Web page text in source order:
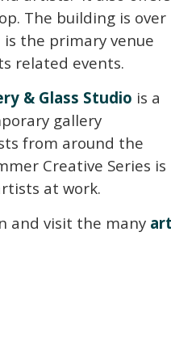
The building is over
is the primary venue
related events.
& Glass Studio is a
gallery
from around the
Creative Series is
at work.
and visit the many art